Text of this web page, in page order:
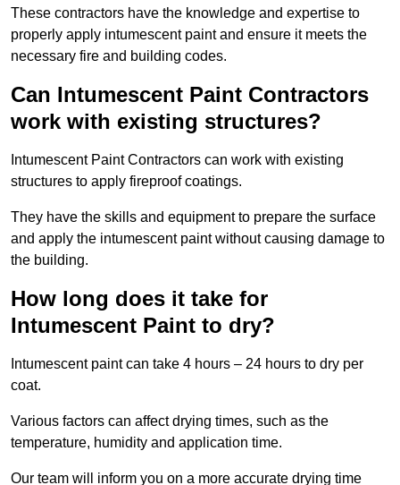
These contractors have the knowledge and expertise to
properly apply intumescent paint and ensure it meets the
necessary fire and building codes.
Can Intumescent Paint Contractors
work with existing structures?
Intumescent Paint Contractors can work with existing
structures to apply fireproof coatings.
They have the skills and equipment to prepare the surface
and apply the intumescent paint without causing damage to
the building.
How long does it take for
Intumescent Paint to dry?
Intumescent paint can take 4 hours – 24 hours to dry per
coat.
Various factors can affect drying times, such as the
temperature, humidity and application time.
Our team will inform you on a more accurate drying time